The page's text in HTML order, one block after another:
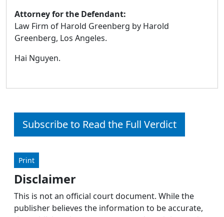
Attorney for the Defendant:
Law Firm of Harold Greenberg by Harold
Greenberg, Los Angeles.
Hai Nguyen.
Subscribe to Read the Full Verdict
Print
Disclaimer
This is not an official court document. While the
publisher believes the information to be accurate,